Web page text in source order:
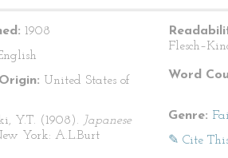
1908
United States of
Y.T. (1908). Japanese
York: A.L.Burt
Word
Genre:
✎ Cite